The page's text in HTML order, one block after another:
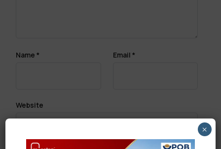
Name * Email *
Website
×